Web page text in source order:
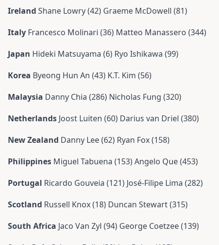
Ireland Shane Lowry (42) Graeme McDowell (81)
Italy Francesco Molinari (36) Matteo Manassero (344)
Japan Hideki Matsuyama (6) Ryo Ishikawa (99)
Korea Byeong Hun An (43) K.T. Kim (56)
Malaysia Danny Chia (286) Nicholas Fung (320)
Netherlands Joost Luiten (60) Darius van Driel (380)
New Zealand Danny Lee (62) Ryan Fox (158)
Philippines Miguel Tabuena (153) Angelo Que (453)
Portugal Ricardo Gouveia (121) José-Filipe Lima (282)
Scotland Russell Knox (18) Duncan Stewart (315)
South Africa Jaco Van Zyl (94) George Coetzee (139)